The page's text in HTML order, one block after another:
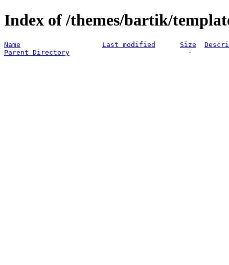
Index of /themes/bartik/
Name Last modified Size
Parent Directory